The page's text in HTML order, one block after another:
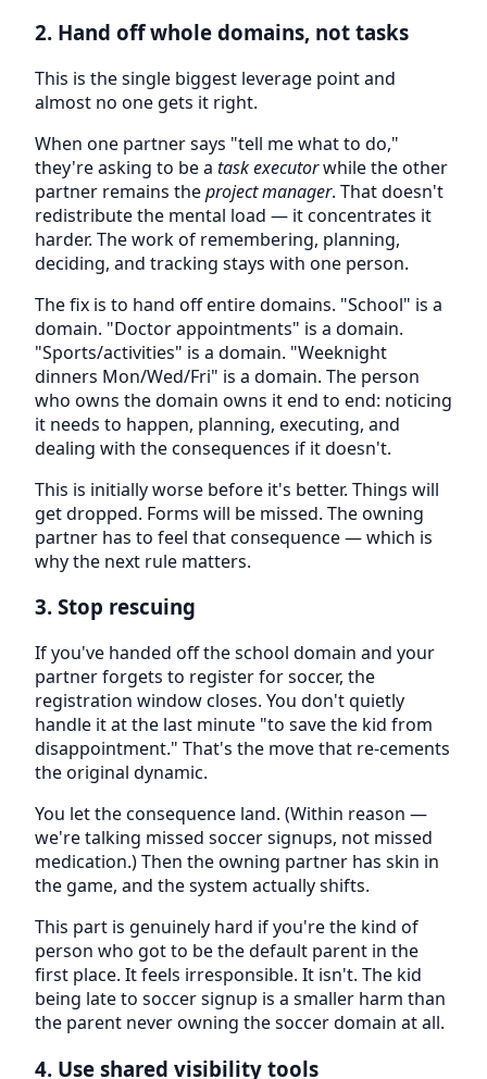
2. Hand off whole domains, not tasks
This is the single biggest leverage point and
almost no one gets it right.
When one partner says "tell me what to do,"
they're asking to be a task executorwhile the other
partner remains theproject manager. That doesn't
redistribute the mental load — it concentrates it
harder. The work of remembering, planning,
deciding, and tracking stays with one person.
The fix is to hand off entire domains. "School" is a
domain. "Doctor appointments" is a domain.
"Sports/activities" is a domain. "Weeknight
dinners Mon/Wed/Fri" is a domain. The person
who owns the domain owns it end to end: noticing
it needs to happen, planning, executing, and
dealing with the consequences if it doesn't.
This is initially worse before it's better. Things will
get dropped. Forms will be missed. The owning
partner has to feel that consequence — which is
why the next rule matters.
3. Stop rescuing
If you've handed off the school domain and your
partner forgets to register for soccer, the
registration window closes. You don't quietly
handle it at the last minute "to save the kid from
disappointment." That's the move that re-cements
the original dynamic.
You let the consequence land. (Within reason —
we're talking missed soccer signups, not missed
medication.) Then the owning partner has skin in
the game, and the system actually shifts.
This part is genuinely hard if you're the kind of
person who got to be the default parent in the
first place. It feels irresponsible. It isn't. The kid
being late to soccer signup is a smaller harm than
the parent never owning the soccer domain at all.
4. Use shared visibility tools